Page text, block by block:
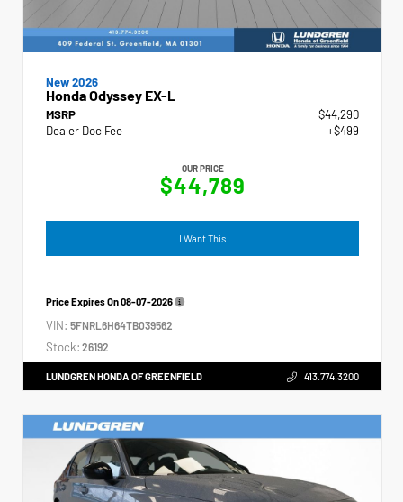
New 2026
Honda Odyssey EX-L
MSRP
$44,290
Dealer Doc Fee
+$499
OUR PRICE
$44,789
I Want This
Price Expires On08-07-2026
VIN: 5FNRL6H64TB039562
Stock: 26192
LUNDGREN HONDA OF GREENFIELD 413.774.3200